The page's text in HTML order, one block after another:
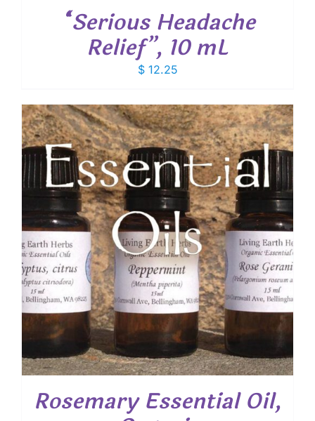
“Serious Headache
Relief”, 10 mL
$12.25
Rosemary Essential Oil,